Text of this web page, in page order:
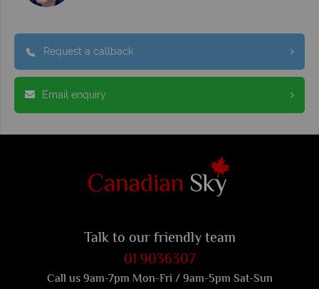
Request a callback
Email enquiry
Talk to our friendly team
01 9036307
Call us 9am-7pm Mon-Fri / 9am-5pm Sat-Sun